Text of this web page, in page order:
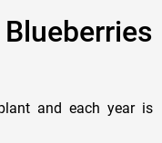
and each year is